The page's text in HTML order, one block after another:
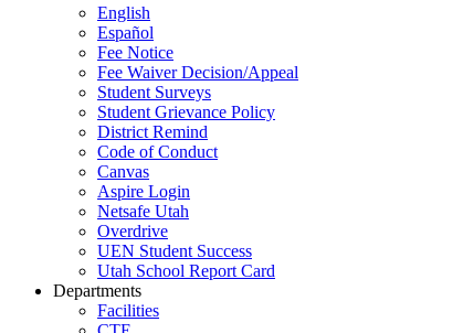
English
Español
Fee Notice
Fee Waiver Decision/Appeal
Student Surveys
Student Grievance Policy
District Remind
Code of Conduct
Canvas
Aspire Login
Netsafe Utah
Overdrive
UEN Student Success
Utah School Report Card
Departments
Facilities